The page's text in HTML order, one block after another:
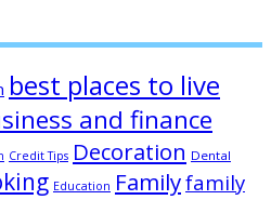
best places to live
and finance
Credit Tips Decoration Dental
Education Familyfamily